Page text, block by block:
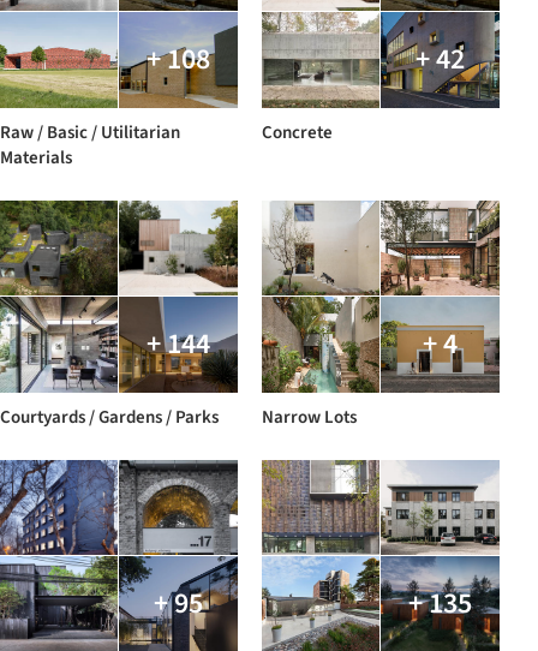
+ 108
Raw / Basic / Utilitarian
Materials
+ 42
Concrete
+ 144
Courtyards / Gardens / Parks
+ 4
Narrow Lots
+ 95 + 135